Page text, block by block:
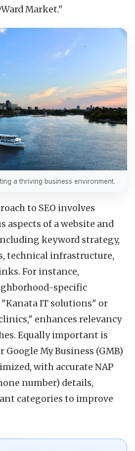
Market."
a thriving business environment.
to SEO involves
aspects of a website and
keyword strategy,
technical infrastructure,
For instance,
specific
"Kanata IT solutions" or
enhances relevancy
Equally important is
My Business (GMB)
with accurate NAP
number) details,
categories to improve